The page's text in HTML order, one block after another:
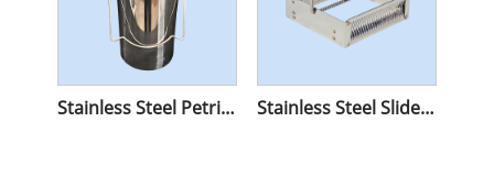
Stainless Steel Petri Dish Sterilize Container Stainless Steel Slide Staining Rack